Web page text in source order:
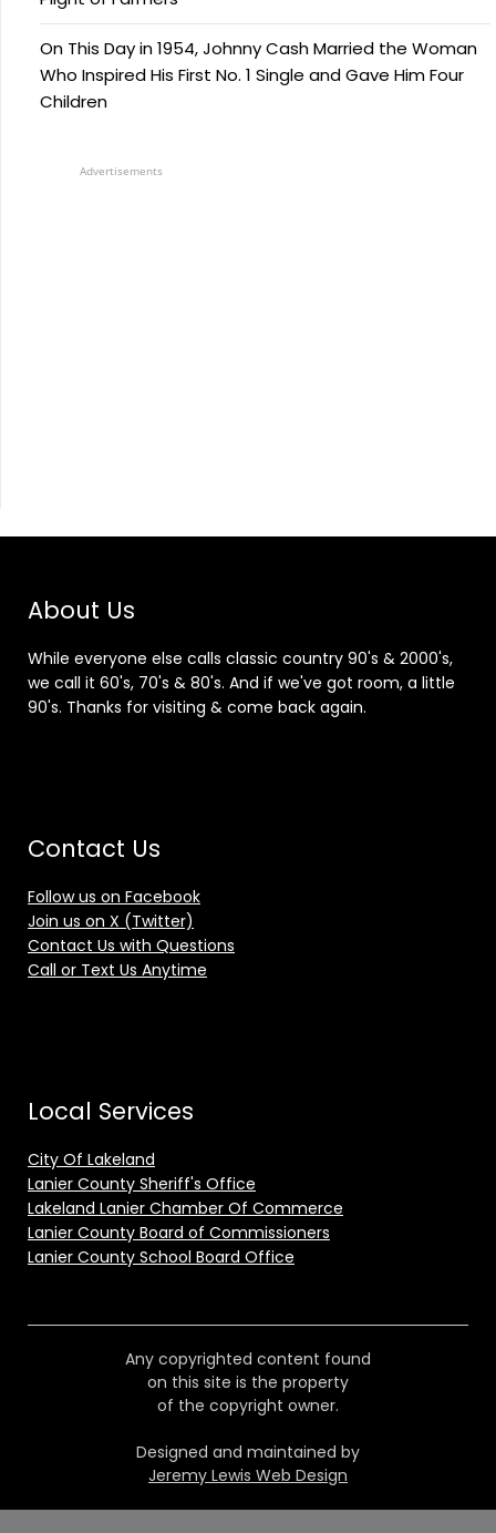
On This Day in 1954, Johnny Cash Married the Woman
Who Inspired His First No. 1 Single and Gave Him Four
Children
Advertisements
About Us
While everyone else calls classic country 90's & 2000's,
we call it 60's, 70's & 80's. And if we've got room, a little
90's. Thanks for visiting & come back again.
Contact Us
Follow us on Facebook
Join us on X (Twitter)
Contact Us with Questions
Call or Text Us Anytime
Local Services
City Of Lakeland
Lanier County Sheriff's Office
Lakeland Lanier Chamber Of Commerce
Lanier County Board of Commissioners
Lanier County School Board Office
Any copyrighted content found
on this site is the property
of the copyright owner.
Designed and maintained by
Jeremy Lewis Web Design